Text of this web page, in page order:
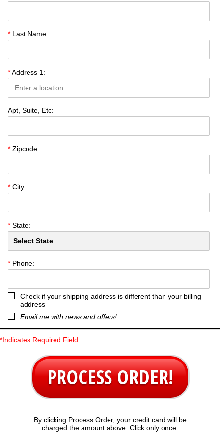
* Last Name:
*Address 1:
Apt, Suite, Etc:
* Zipcode:
* City:
* State:
* Phone:
Check if your shipping address is different than your billing
address
Email me with news and offers!
*Indicates Required Field
PROCESS ORDER!
By clicking Process Order, your credit card will be
charged the amount above. Click only once.